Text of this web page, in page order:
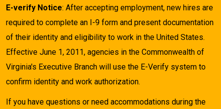
E-verify Notice: After accepting employment, new hires are
required to complete an I-9 form and present documentation
of their identity and eligibility to work in the United States.
Effective June 1, 2011, agencies in the Commonwealth of
Virginia's Executive Branch will use the E-Verify system to
confirm identity and work authorization.
If you have questions or need accommodations during the